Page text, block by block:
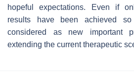
hopeful expectations. Even if
results have been achieved
considered as new important
extending the current therapeutic